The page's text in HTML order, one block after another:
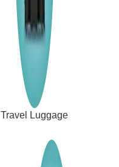
Travel Luggage